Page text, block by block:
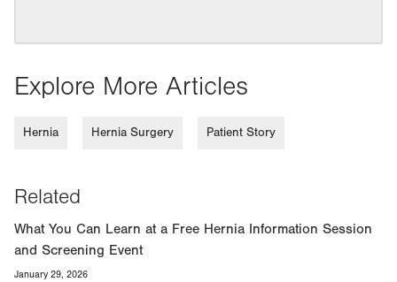
Explore More Articles
Hernia Hernia Surgery Patient Story
Related
What You Can Learn at a Free Hernia Information Session
and Screening Event
January 29, 2026